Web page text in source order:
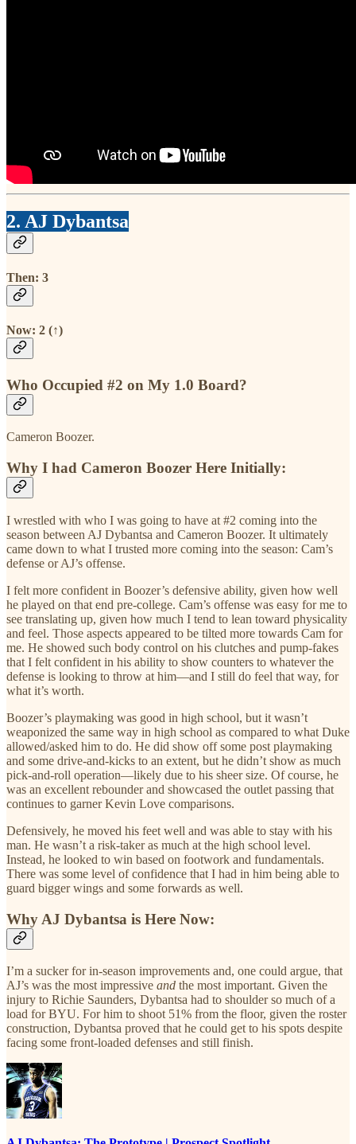
2. AJ Dybantsa
Then: 3
Now: 2 (↑)
Who Occupied #2 on My 1.0 Board?
Cameron Boozer.
Why I had Cameron Boozer Here Initially:
I wrestled with who I was going to have at #2 coming into the
season between AJ Dybantsa and Cameron Boozer. It ultimately
came down to what I trusted more coming into the season: Cam’s
defense or AJ’s offense.
I felt more confident in Boozer’s defensive ability, given how well
he played on that end pre-college. Cam’s offense was easy for me to
see translating up, given how much I tend to lean toward physicality
and feel. Those aspects appeared to be tilted more towards Cam for
me. He showed such body control on his clutches and pump-fakes
that I felt confident in his ability to show counters to whatever the
defense is looking to throw at him—and I still do feel that way, for
what it’s worth.
Boozer’s playmaking was good in high school, but it wasn’t
weaponized the same way in high school as compared to what Duke
allowed/asked him to do. He did show off some post playmaking
and some drive-and-kicks to an extent, but he didn’t show as much
pick-and-roll operation—likely due to his sheer size. Of course, he
was an excellent rebounder and showcased the outlet passing that
continues to garner Kevin Love comparisons.
Defensively, he moved his feet well and was able to stay with his
man. He wasn’t a risk-taker as much at the high school level.
Instead, he looked to win based on footwork and fundamentals.
There was some level of confidence that I had in him being able to
guard bigger wings and some forwards as well.
Why AJ Dybantsa is Here Now:
I’m a sucker for in-season improvements and, one could argue, that
AJ’s was the most impressive and the most important. Given the
injury to Richie Saunders, Dybantsa had to shoulder so much of a
load for BYU. For him to shoot 51% from the floor, given the roster
construction, Dybantsa proved that he could get to his spots despite
facing some front-loaded defenses and still finish.